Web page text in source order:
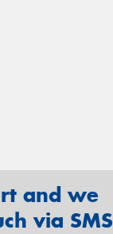
and we
via SMS